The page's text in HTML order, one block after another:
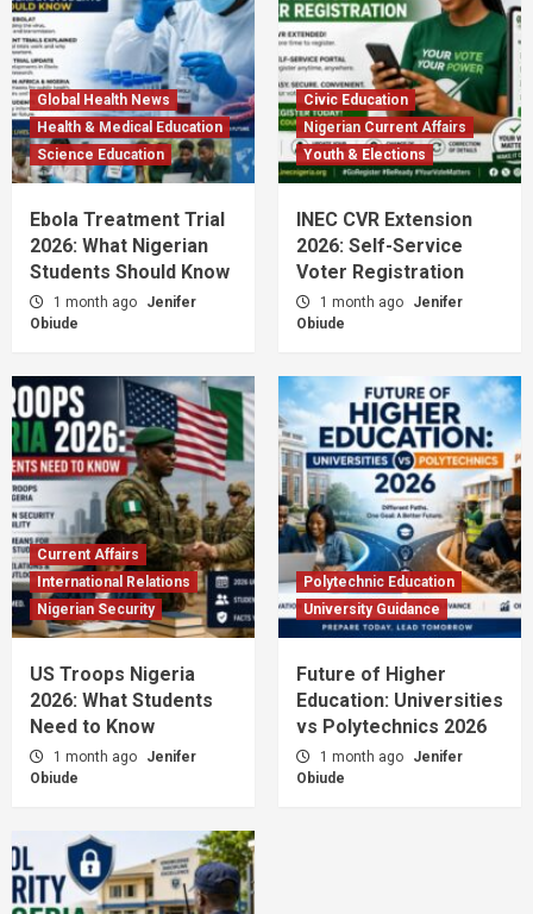
Global Health News
Health & Medical Education
Science Education
Ebola Treatment Trial
2026: What Nigerian
Students Should Know
1 month ago
Jenifer
Obiude
Civic Education
Nigerian Current Affairs
Youth & Elections
INEC CVR Extension
2026: Self-Service
Voter Registration
1 month ago
Jenifer
Obiude
Current Affairs
International Relations
Nigerian Security
US Troops Nigeria
2026: What Students
Need to Know
1 month ago
Jenifer
Obiude
Polytechnic Education
University Guidance
Future of Higher
Education: Universities
vs Polytechnics 2026
1 month ago
Jenifer
Obiude